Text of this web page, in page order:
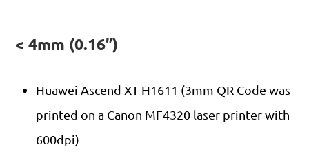
< 4mm (0.16”)
Huawei Ascend XT H1611 (3mm QR Code was
printed on a Canon MF4320 laser printer with
600dpi)